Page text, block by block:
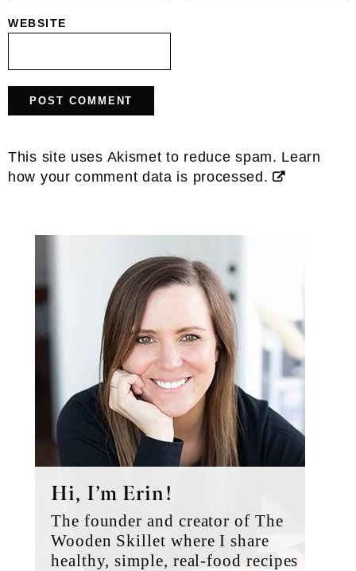
WEBSITE
This site uses Akismet to reduce spam. Learn
how your comment data is processed.
Hi, I’m Erin!
The founder and creator of The
Wooden Skillet where I share
healthy, simple, real-food recipes